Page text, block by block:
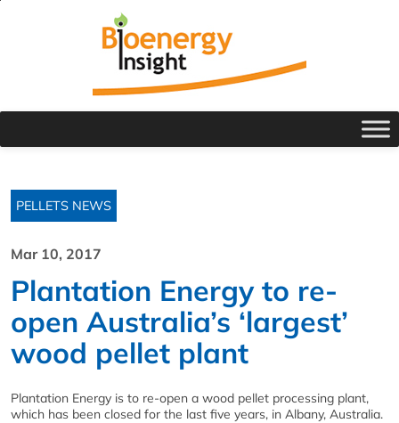
PELLETS NEWS
Mar 10, 2017
Plantation Energy to re-
open Australia’s ‘largest’
wood pellet plant
Plantation Energy is to re-open a wood pellet processing plant,
which has been closed for the last five years, in Albany, Australia.